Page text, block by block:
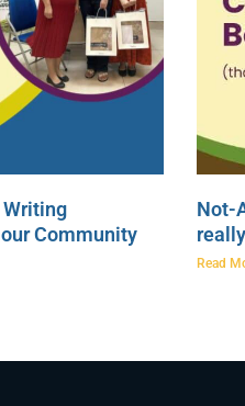
Writing
Community
Not-
Read